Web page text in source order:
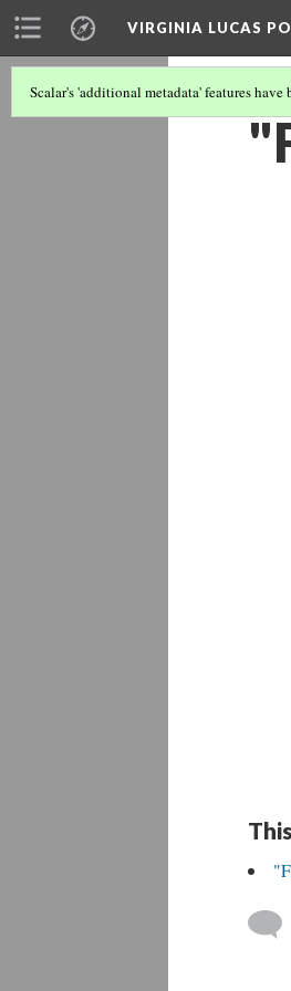
VIRGINIA LUCAS
Scalar's 'additional metadata' features